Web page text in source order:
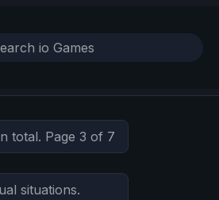
total. Page 3 of 7
situations.